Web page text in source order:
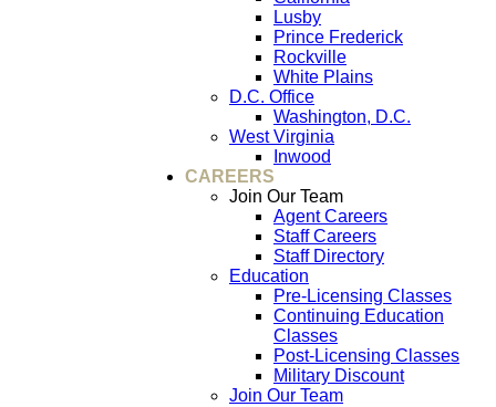
Lusby
Prince Frederick
Rockville
White Plains
D.C. Office
Washington, D.C.
West Virginia
Inwood
CAREERS
Join Our Team
Agent Careers
Staff Careers
Staff Directory
Education
Pre-Licensing Classes
Continuing Education
Classes
Post-Licensing Classes
Military Discount
Join Our Team